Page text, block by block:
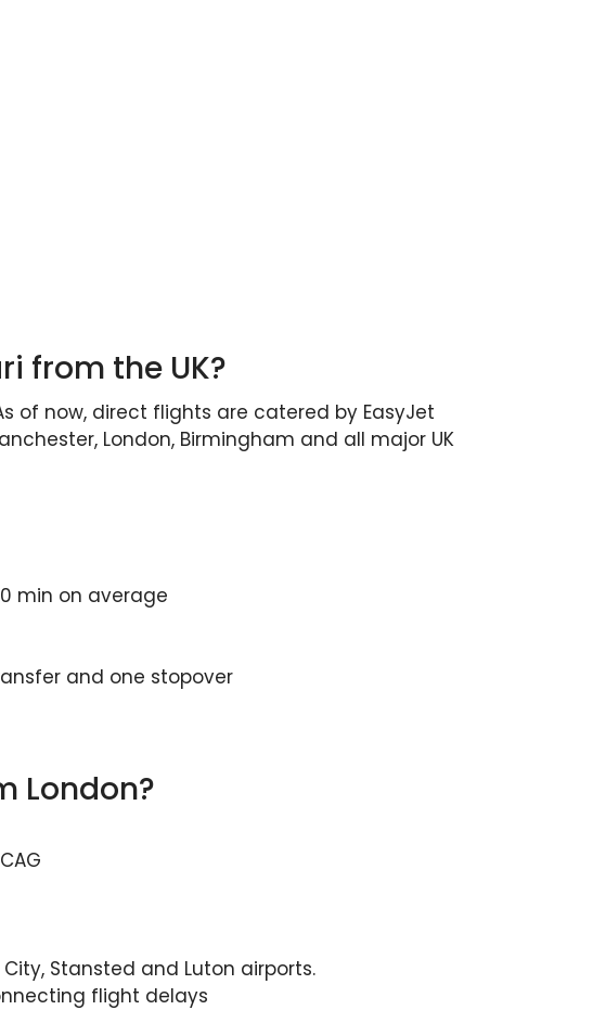
from the UK?
of now, direct flights are catered by EasyJet
London, Birmingham and all major UK
min on average
and one stopover
London?
Stansted and Luton airports.
flight delays